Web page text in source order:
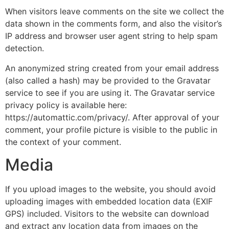
When visitors leave comments on the site we collect the
data shown in the comments form, and also the visitor’s
IP address and browser user agent string to help spam
detection.
An anonymized string created from your email address
(also called a hash) may be provided to the Gravatar
service to see if you are using it. The Gravatar service
privacy policy is available here:
https://automattic.com/privacy/. After approval of your
comment, your profile picture is visible to the public in
the context of your comment.
Media
If you upload images to the website, you should avoid
uploading images with embedded location data (EXIF
GPS) included. Visitors to the website can download
and extract any location data from images on the